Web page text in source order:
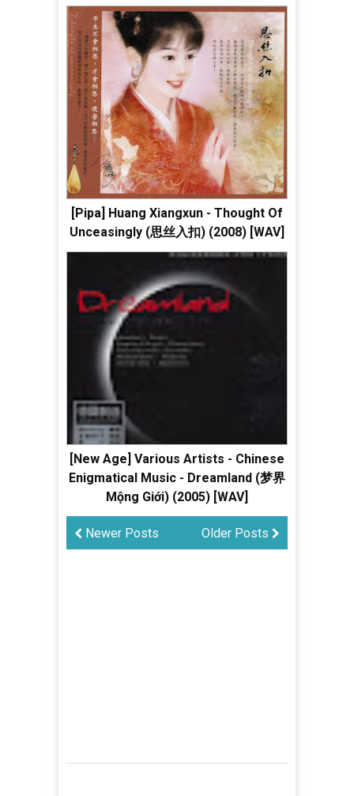
[Pipa] Huang Xiangxun - Thought Of
Unceasingly (思丝入扣) (2008) [WAV]
[New Age] Various Artists - Chinese
Enigmatical Music - Dreamland (梦界
Mộng Giới) (2005) [WAV]
Older Posts
Newer Posts